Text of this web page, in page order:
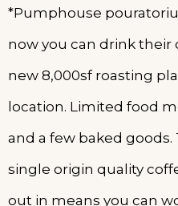
*Pumphouse
now you can drink their
new 8,000sf roasting
location. Limited food
and a few baked goods.
single origin quality
out in means you can